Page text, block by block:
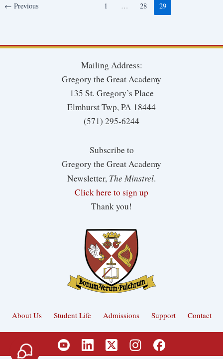
← Previous 1 … 28 29
Mailing Address:
Gregory the Great Academy
135 St. Gregory’s Place
Elmhurst Twp, PA 18444
(571) 295-6244
Subscribe to
Gregory the Great Academy
Newsletter, The Minstrel.
Click here to sign up
Thank you!
About Us Student Life Admissions Support Contact